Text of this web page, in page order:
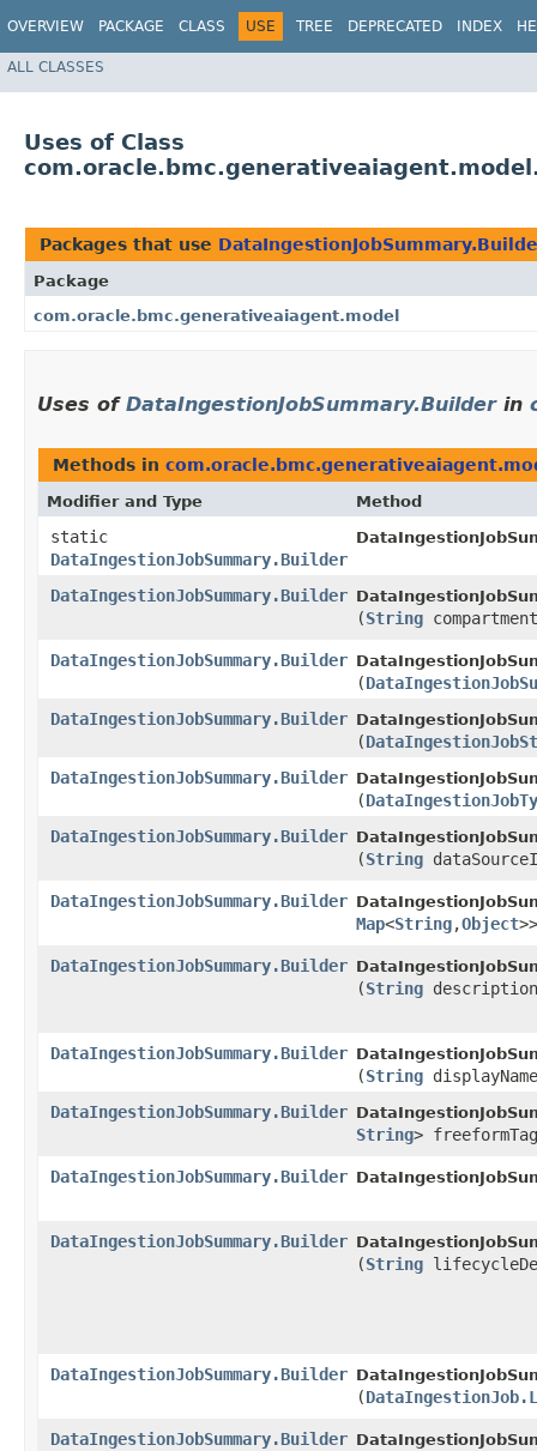
OVERVIEW PACKAGE CLASS USE TREE DEPRECATED INDEX
ALL CLASSES
Uses of Class
Packages that use
Package
com.oracle.bmc.generativeaiagent.model
Uses of DataIngestionJobSummary.Builderin
Methods in
Modifier and Type Method
static
DataIngestionJobSummary.Builder
DataIngestionJobSummary.Builder
(String
DataIngestionJobSummary.Builder
(
DataIngestionJobSummary.Builder
(
DataIngestionJobSummary.Builder
(
DataIngestionJobSummary.Builder
(String
DataIngestionJobSummary.Builder
Map<String,​Object
DataIngestionJobSummary.Builder
(String
DataIngestionJobSummary.Builder
(String
DataIngestionJobSummary.Builder
String>
DataIngestionJobSummary.Builder
DataIngestionJobSummary.Builder
(String
DataIngestionJobSummary.Builder
(
DataIngestionJobSummary.Builder